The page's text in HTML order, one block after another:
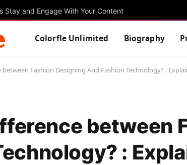
Stay and Engage With Your Content
Colorfle Unlimited Biography
Fashion Designing And Fashion Technology? :
between
: